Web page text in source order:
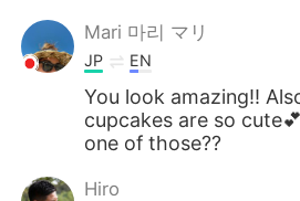
Mari 마리 マリ
JP EN
You look amazing!!
cupcakes are so
one of those??
Hiro